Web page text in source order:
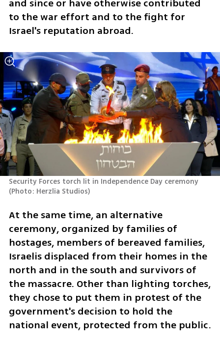
and since or have otherwise contributed
to the war effort and to the fight for
Israel's reputation abroad.
Security Forces torch lit in Independence Day ceremony
(Photo: Herzlia Studios)
At the same time, an alternative
ceremony, organized by families of
hostages, members of bereaved families,
Israelis displaced from their homes in the
north and in the south and survivors of
the massacre. Other than lighting torches,
they chose to put them in protest of the
government's decision to hold the